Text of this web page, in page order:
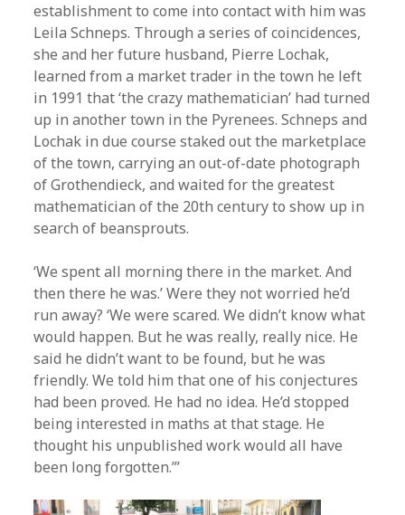
establishment to come into contact with him was
Leila Schneps. Through a series of coincidences,
she and her future husband, Pierre Lochak,
learned from a market trader in the town he left
in 1991 that ‘the crazy mathematician’ had turned
up in another town in the Pyrenees. Schneps and
Lochak in due course staked out the marketplace
of the town, carrying an out-of-date photograph
of Grothendieck, and waited for the greatest
mathematician of the 20th century to show up in
search of beansprouts.
‘We spent all morning there in the market. And
then there he was.’ Were they not worried he’d
run away? ‘We were scared. We didn’t know what
would happen. But he was really, really nice. He
said he didn’t want to be found, but he was
friendly. We told him that one of his conjectures
had been proved. He had no idea. He’d stopped
being interested in maths at that stage. He
thought his unpublished work would all have
been long forgotten.’”